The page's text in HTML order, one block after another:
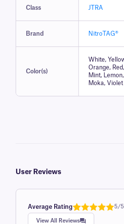
Class JTRA
Brand NitroTAG®
Color(s)
White,
Orange,
Mint,
Moka, Violet
User Reviews
Average Rating
Rated
1
5/5
View All Reviews